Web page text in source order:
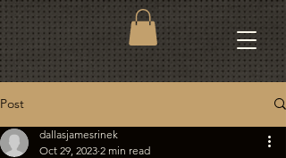
Post
dallasjamesrinek
Oct 29, 2023 2 min read